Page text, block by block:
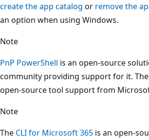
create the app catalog or remove the
an option when using Windows.
Note
PnP PowerShell is an open-source
community providing support for it.
open-source tool support from
Note
The CLI for Microsoft 365 is an open-